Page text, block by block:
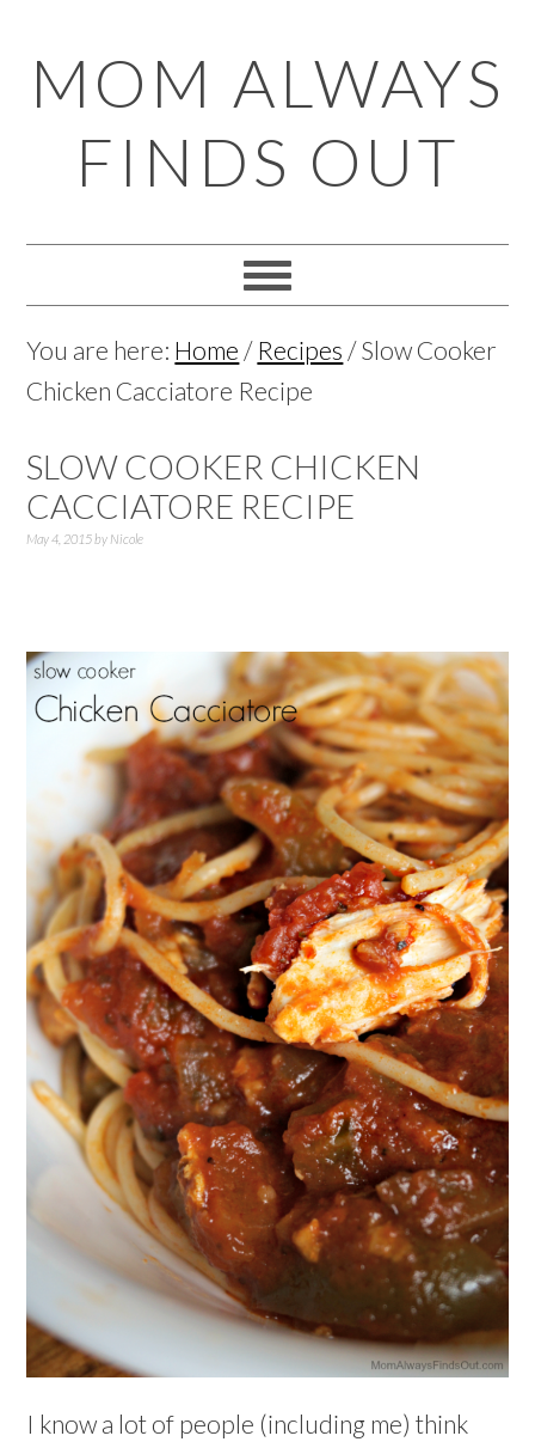
to
primary
navigation
to
main
content
to
primary
sidebar
to
footer
MOM ALWAYS
FINDS OUT
You are here: Home / Recipes /Slow Cooker
Chicken Cacciatore Recipe
SLOW COOKER CHICKEN
CACCIATORE RECIPE
May 4, 2015by Nicole
I know a lot of people (including me) think